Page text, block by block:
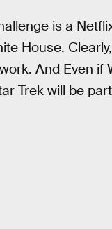
is a
House.
And Even if
Trek will be